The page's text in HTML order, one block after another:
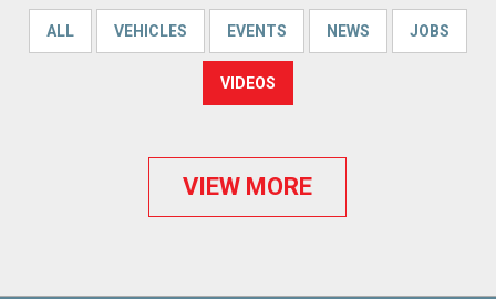
ALL VEHICLES EVENTS NEWS JOBS
VIDEOS
VIEW MORE